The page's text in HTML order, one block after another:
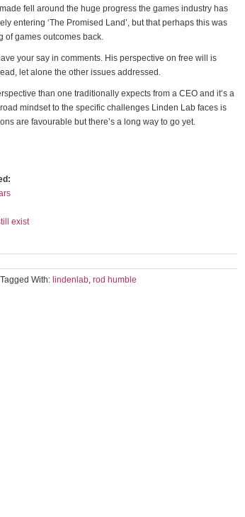
fell around the huge progress the games industry has
entering ‘The Promised Land’, but that perhaps this was
of games outcomes back.
your say in comments. His perspective on free will is
let alone the other issues addressed.
than one traditionally expects from a CEO and it’s a
mindset to the specific challenges Linden Lab faces is
are favourable but there’s a long way to go yet.
exist
Tagged With: lindenlab, rod humble